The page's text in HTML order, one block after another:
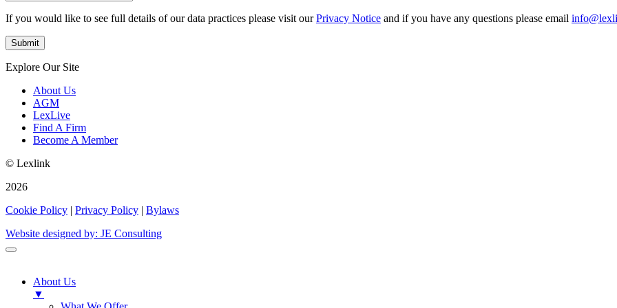
If you would like to see full details of our data practices please visit ourPrivacy Notice and if you have any questions please email
Explore Our Site
About Us
AGM
LexLive
Find A Firm
Become A Member
© Lexlink
2026
Cookie Policy | Privacy Policy | Bylaws
Website designed by: JE Consulting
About Us
▼